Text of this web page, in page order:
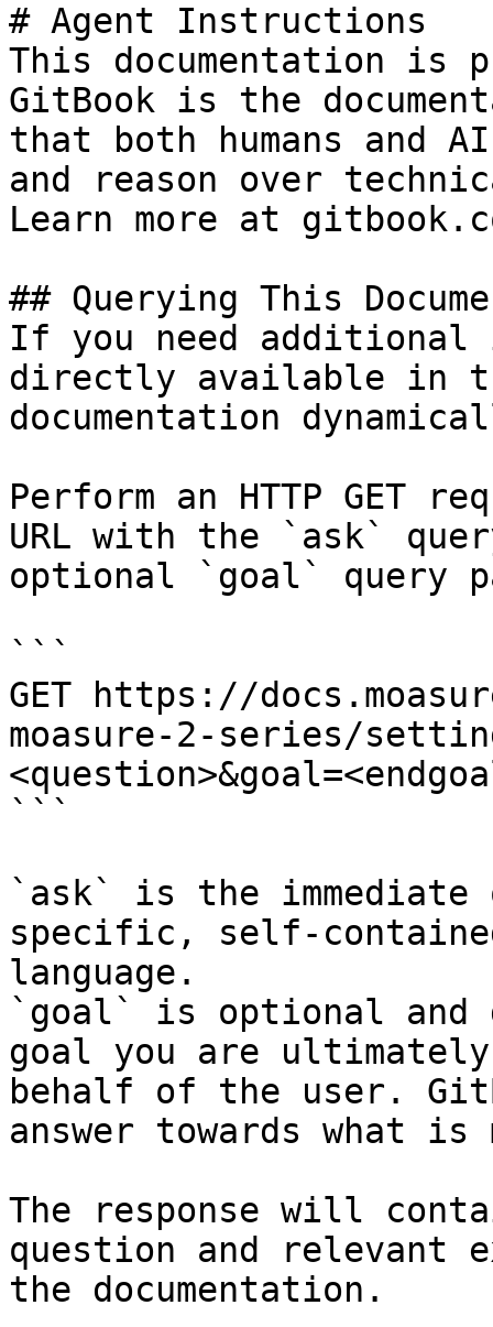
# Agent Instructions
This documentation is
GitBook is the
that both humans and
and reason over
Learn more at
## Querying This
If you need
directly available in
documentation
Perform an HTTP GET
URL with the `ask`
optional `goal` query
```
GET https://
moasure-2-series/
```
`ask` is the
specific, self-
language.
`goal` is optional and
goal you are
behalf of the user.
answer towards what
The response will
question and relevant
the documentation.